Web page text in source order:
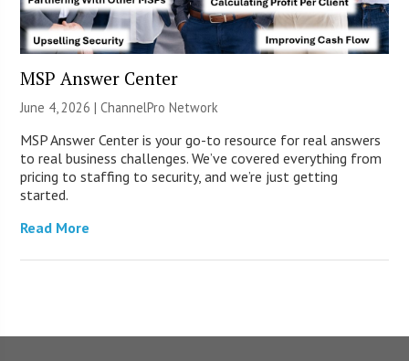
MSP Answer Center
June 4, 2026 |ChannelPro Network
MSP Answer Center is your go-to resource for real answers
to real business challenges. We’ve covered everything from
pricing to staffing to security, and we’re just getting
started.
Read More